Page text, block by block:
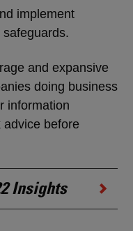
implement
and expansive
doing business
information
before
Insights